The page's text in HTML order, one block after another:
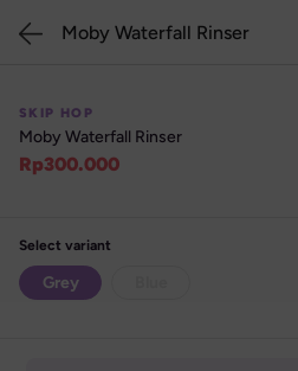
SKIP HOP
Moby Waterfall Rinser
Rp300.000
Select variant
Grey
Moby Waterfall Rinser